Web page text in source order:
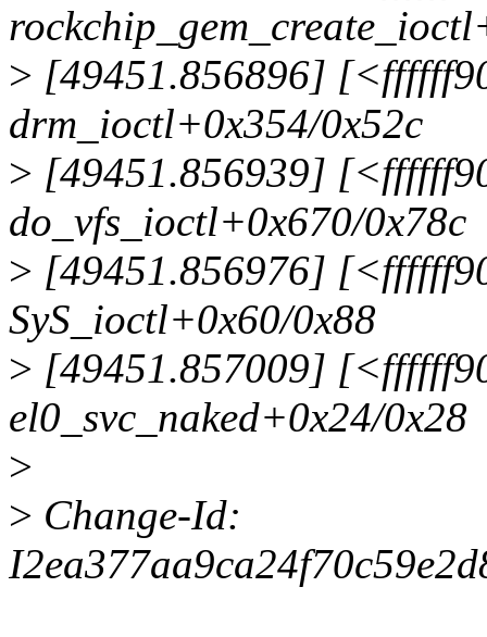
> [49451.856896]
drm_ioctl+0x354/0x52c
> [49451.856939]
do_vfs_ioctl+0x670/0x78c
> [49451.856976]
SyS_ioctl+0x60/0x88
> [49451.857009]
el0_svc_naked+0x24/0x28
>
> Change-Id: